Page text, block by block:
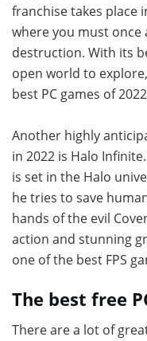
franchise takes place
where you must once
destruction. With its
open world to
best PC games of
Another highly
in 2022 is Halo
is set in the Halo
he tries to save
hands of the evil
action and stunning
one of the best FPS
The best free
There are a lot of